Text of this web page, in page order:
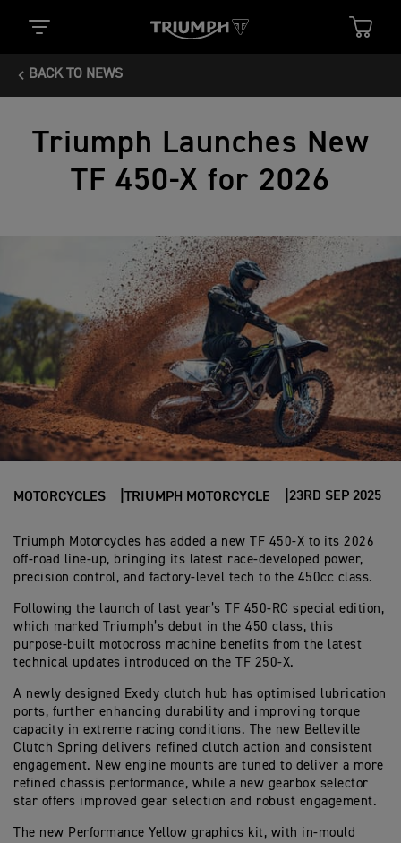
BACK TO NEWS
Triumph Launches New
TF 450-X for 2026
MOTORCYCLES TRIUMPH MOTORCYCLE 23RD SEP 2025
Triumph Motorcycles has added a new TF 450-X to its 2026
off-road line-up, bringing its latest race-developed power,
precision control, and factory-level tech to the 450cc class.
Following the launch of last year’s TF 450-RC special edition,
which marked Triumph’s debut in the 450 class, this
purpose-built motocross machine benefits from the latest
technical updates introduced on the TF 250-X.
A newly designed Exedy clutch hub has optimised lubrication
ports, further enhancing durability and improving torque
capacity in extreme racing conditions. The new Belleville
Clutch Spring delivers refined clutch action and consistent
engagement. New engine mounts are tuned to deliver a more
refined chassis performance, while a new gearbox selector
star offers improved gear selection and robust engagement.
The new Performance Yellow graphics kit, with in-mould